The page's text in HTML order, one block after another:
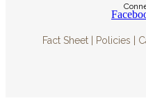
Fact Sheet | Policies |